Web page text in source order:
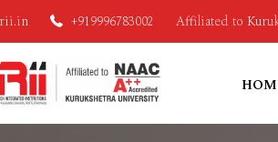
+919996783002 Affiliated to